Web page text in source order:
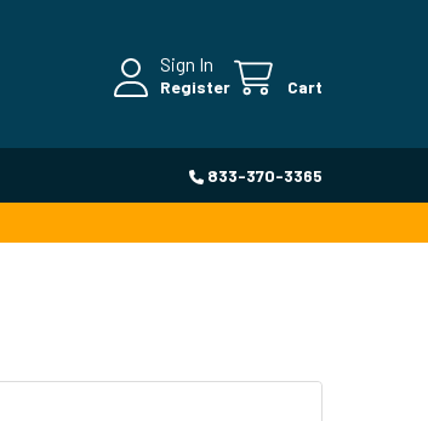
Sign In
Register Cart
833-370-3365